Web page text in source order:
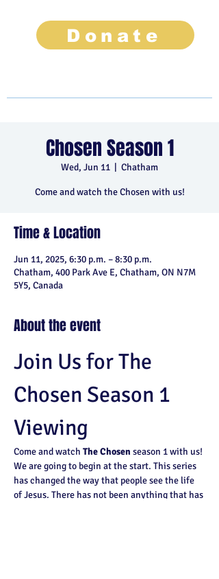
Donate
Chosen Season 1
Wed, Jun 11
  |
Chatham
Come and watch the Chosen with us!
Time & Location
Jun 11, 2025, 6:30 p.m. – 8:30 p.m.
Chatham, 400 Park Ave E, Chatham, ON N7M
5Y5, Canada
About the event
Join Us for The
Chosen Season 1
Viewing
Come and watch The Chosen season 1 with us!
We are going to begin at the start. This series
has changed the way that people see the life
of Jesus. There has not been anything that has